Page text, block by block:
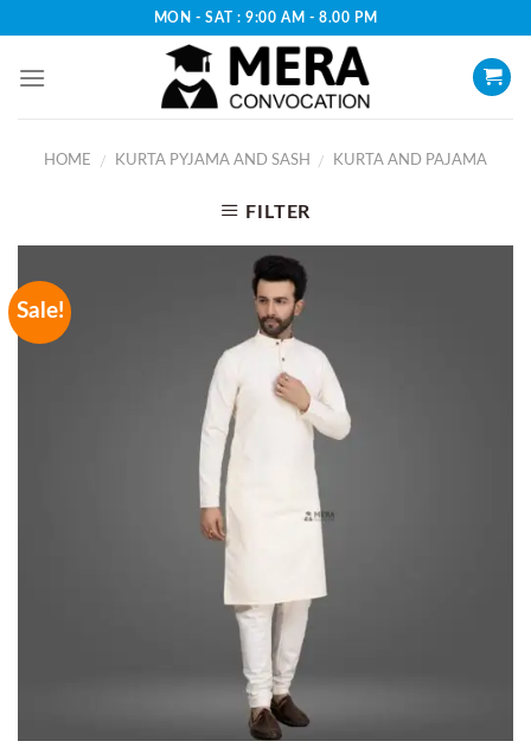
content
MON - SAT : 9:00 AM - 8.00 PM
HOME / KURTA PYJAMA AND SASH / KURTA AND PAJAMA
FILTER
Sale!